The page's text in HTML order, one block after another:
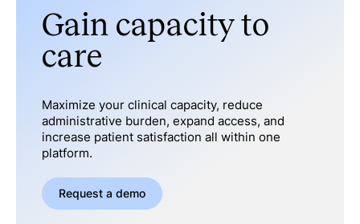
Gain capacity to
care
Maximize your clinical capacity, reduce
administrative burden, expand access, and
increase patient satisfaction all within one
platform.
Request a demo